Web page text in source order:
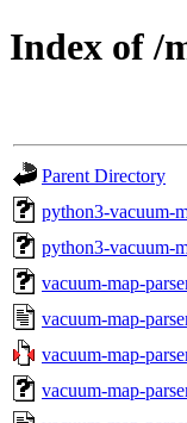
Index of /
Parent Directory
python3-vacuum-
python3-vacuum-
vacuum-map-
vacuum-map-
vacuum-map-
vacuum-map-